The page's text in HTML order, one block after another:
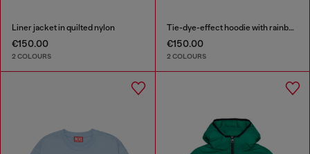
Liner jacket in quilted nylon
€150.00
2 COLOURS
Tie-dye-effect hoodie with rainbow logo
€150.00
2 COLOURS